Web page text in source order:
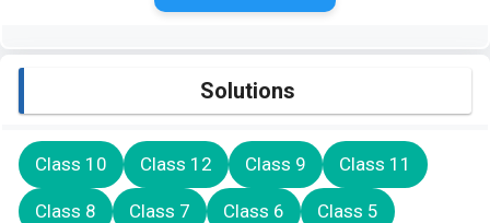
Solutions
Class 10 Class 12 Class 9 Class 11
Class 8 Class 7 Class 6 Class 5